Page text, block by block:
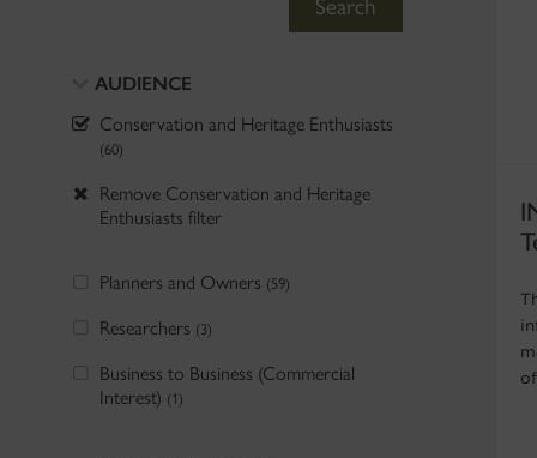
Search
AUDIENCE
Conservation and Heritage Enthusiasts
(60)
Remove Conservation and Heritage
Enthusiasts filter
Planners and Owners (59)
Researchers (3)
Business to Business (Commercial
Interest) (1)